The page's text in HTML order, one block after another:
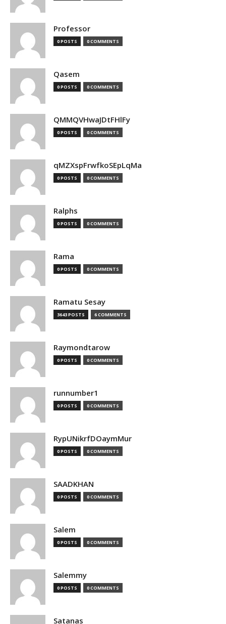
Professor
0 POSTS 0 COMMENTS
Qasem
0 POSTS 0 COMMENTS
QMMQVHwaJDtFHlFy
0 POSTS 0 COMMENTS
qMZXspFrwfkoSEpLqMa
0 POSTS 0 COMMENTS
Ralphs
0 POSTS 0 COMMENTS
Rama
0 POSTS 0 COMMENTS
Ramatu Sesay
3643 POSTS 6 COMMENTS
Raymondtarow
0 POSTS 0 COMMENTS
runnumber1
0 POSTS 0 COMMENTS
RypUNikrfDOaymMur
0 POSTS 0 COMMENTS
SAADKHAN
0 POSTS 0 COMMENTS
Salem
0 POSTS 0 COMMENTS
Salemmy
0 POSTS 0 COMMENTS
Satanas